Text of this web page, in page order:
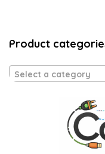
Product
Select a category